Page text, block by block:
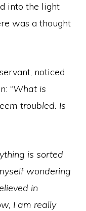
into the light
was a thought
noticed
“What is
troubled. Is
is sorted
wondering
in
I am really